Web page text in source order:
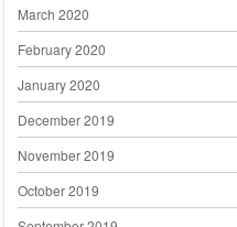
March 2020
February 2020
January 2020
December 2019
November 2019
October 2019